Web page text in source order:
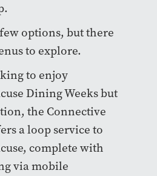
options, but there
to explore.
to enjoy
Dining Weeks but
the Connective
a loop service to
complete with
via mobile